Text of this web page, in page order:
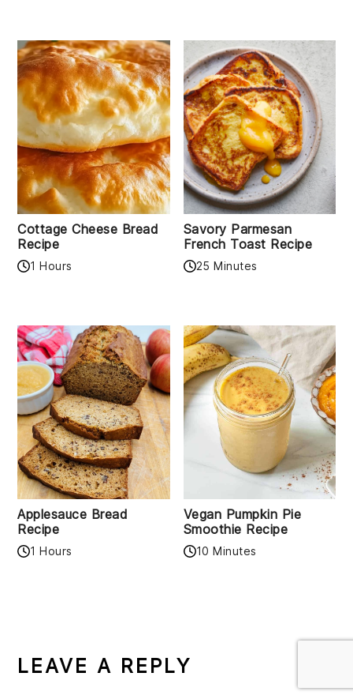
Cottage Cheese Bread
Recipe
1 Hours
Savory Parmesan
French Toast Recipe
25 Minutes
Applesauce Bread
Recipe
1 Hours
Vegan Pumpkin Pie
Smoothie Recipe
10 Minutes
INTERACTIONS
LEAVE A REPLY